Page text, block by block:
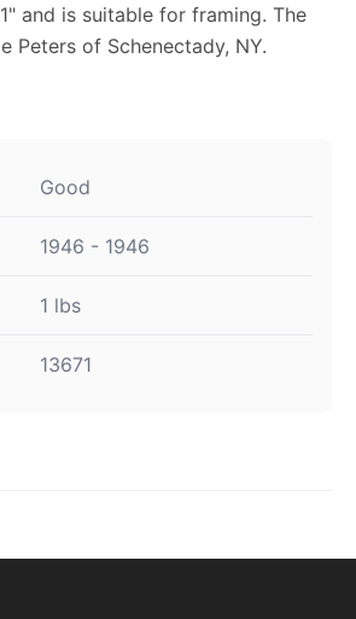
and is suitable for framing. The
Peters of Schenectady, NY.
Good
1946 - 1946
1 lbs
13671